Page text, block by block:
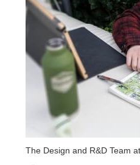
The Design and R&D Team